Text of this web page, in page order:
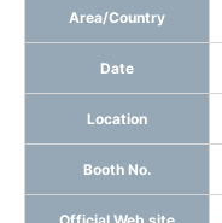
Area/Country
Date
Location
Booth No.